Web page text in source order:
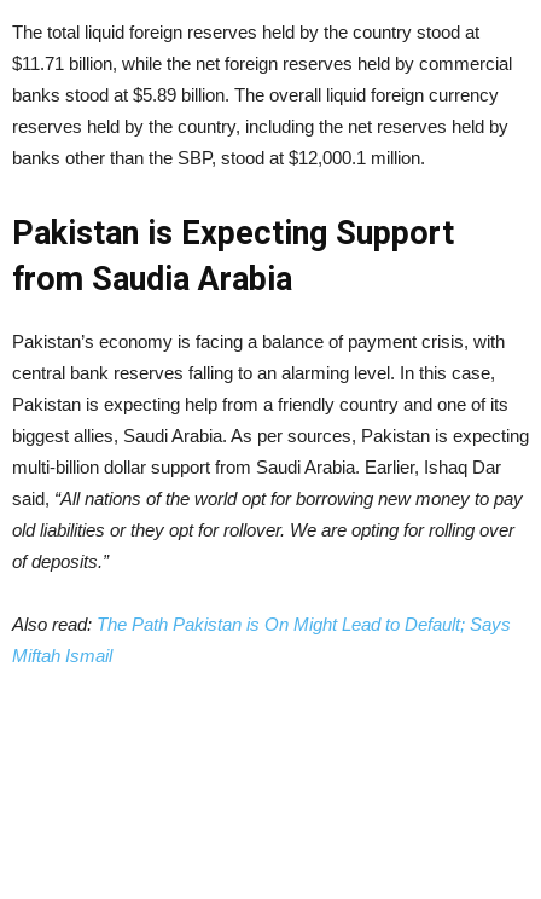
The total liquid foreign reserves held by the country stood at
$11.71 billion, while the net foreign reserves held by commercial
banks stood at $5.89 billion. The overall liquid foreign currency
reserves held by the country, including the net reserves held by
banks other than the SBP, stood at $12,000.1 million.
Pakistan is Expecting Support
from Saudia Arabia
Pakistan’s economy is facing a balance of payment crisis, with
central bank reserves falling to an alarming level. In this case,
Pakistan is expecting help from a friendly country and one of its
biggest allies, Saudi Arabia. As per sources, Pakistan is expecting
multi-billion dollar support from Saudi Arabia. Earlier, Ishaq Dar
said, “All nations of the world opt for borrowing new money to pay
old liabilities or they opt for rollover. We are opting for rolling over
of deposits.”
Also read: The Path Pakistan is On Might Lead to Default; Says
Miftah Ismail